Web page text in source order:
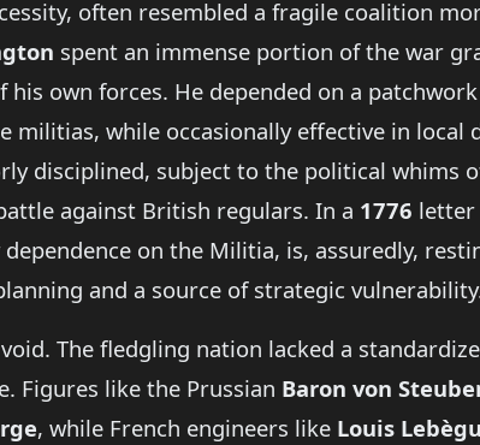
often resembled a fragile coalition
spent an immense portion of the war
own forces. He depended on a
militias, while occasionally effective in local
disciplined, subject to the political whims
against British regulars. In a 1776 letter
on the Militia, is, assuredly,
and a source of strategic
The fledgling nation lacked a
Figures like the Prussian Baron von
, while French engineers like Louis